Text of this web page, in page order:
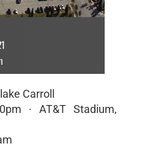
Carroll
· AT&T Stadium,